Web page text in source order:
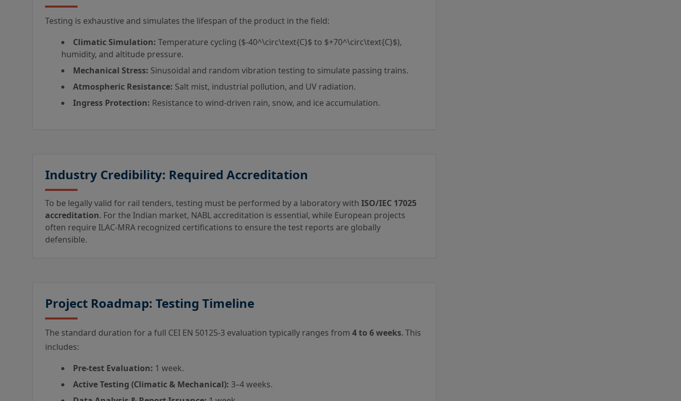
Testing is exhaustive and simulates the lifespan of the product in the field:
Climatic Simulation: Temperature cycling ($-40^\circ\text{C}$ to $+70^\circ\text{C}$),
humidity, and altitude pressure.
Mechanical Stress: Sinusoidal and random vibration testing to simulate passing trains.
Atmospheric Resistance: Salt mist, industrial pollution, and UV radiation.
Ingress Protection: Resistance to wind-driven rain, snow, and ice accumulation.
Industry Credibility: Required Accreditation
To be legally valid for rail tenders, testing must be performed by a laboratory with ISO/IEC 17025
accreditation. For the Indian market, NABL accreditation is essential, while European projects
often require ILAC-MRA recognized certifications to ensure the test reports are globally
defensible.
Project Roadmap: Testing Timeline
The standard duration for a full CEI EN 50125-3 evaluation typically ranges from 4 to 6 weeks. This
includes:
Pre-test Evaluation: 1 week.
Active Testing (Climatic & Mechanical): 3–4 weeks.